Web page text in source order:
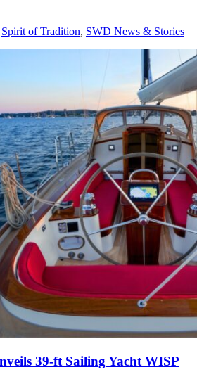
Spirit of Tradition, SWD News & Stories
39-ft Sailing Yacht WISP